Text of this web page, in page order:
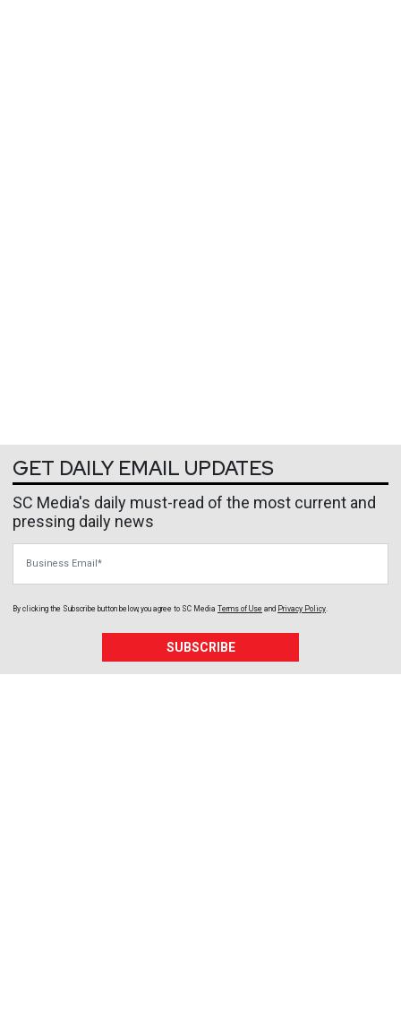
GET DAILY EMAIL UPDATES
SC Media's daily must-read of the most current and
pressing daily news
By clicking the Subscribe button below, you agree to SC Media Terms of Use and Privacy Policy.
SUBSCRIBE